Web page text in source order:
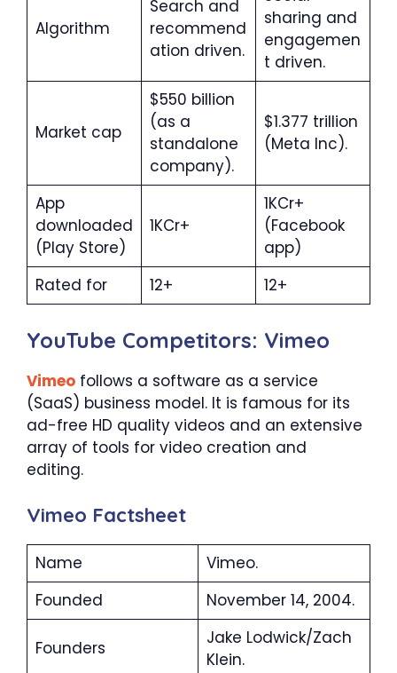
Algorithm
Search and
recommend
ation driven.
sharing and
engagemen
t driven.
Market cap
$550 billion
(as a
standalone
company).
$1.377 trillion
(Meta Inc).
App
downloaded
(Play Store)
1KCr+
1KCr+
(Facebook
app)
Rated for
12+ 12+
YouTube Competitors: Vimeo
Vimeo follows a software as a service
(SaaS) business model. It is famous for its
ad-free HD quality videos and an extensive
array of tools for video creation and
editing.
Vimeo Factsheet
Name
Vimeo.
Founded
November 14, 2004.
Founders
Jake Lodwick/Zach
Klein.